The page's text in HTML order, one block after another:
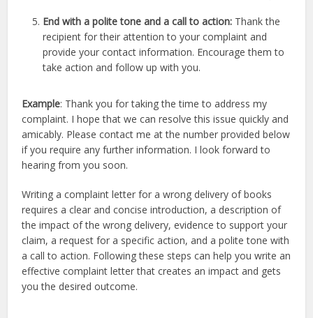
End with a polite tone and a call to action: Thank the
recipient for their attention to your complaint and
provide your contact information. Encourage them to
take action and follow up with you.
Example: Thank you for taking the time to address my
complaint. I hope that we can resolve this issue quickly and
amicably. Please contact me at the number provided below
if you require any further information. I look forward to
hearing from you soon.
Writing a complaint letter for a wrong delivery of books
requires a clear and concise introduction, a description of
the impact of the wrong delivery, evidence to support your
claim, a request for a specific action, and a polite tone with
a call to action. Following these steps can help you write an
effective complaint letter that creates an impact and gets
you the desired outcome.